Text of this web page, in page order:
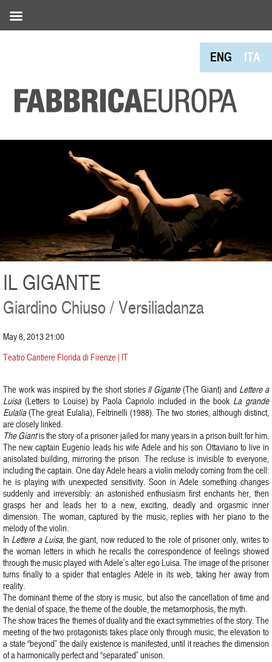
ENG ITA
IL GIGANTE
Giardino Chiuso / Versiliadanza
May 8, 2013 21:00
Teatro Cantiere Florida di Firenze | IT
The work was inspired by the short storiesIl Gigante(The Giant) and Lettere a
Luisa(Letters to Louise) by Paola Capriolo included in the book La grande
Eulalia(The great Eulalia), Feltrinelli (1988). The two stories, although distinct,
are closely linked.
The Giantis the story of a prisoner jailed for many years in a prison built for him.
The new captain Eugenio leads his wife Adele and his son Ottaviano to live in
anisolated building, mirroring the prison. The recluse is invisible to everyone,
including the captain. One day Adele hears a violin melody coming from the cell:
he is playing with unexpected sensitivity. Soon in Adele something changes
suddenly and irreversibly: an astonished enthusiasm first enchants her, then
grasps her and leads her to a new, exciting, deadly and orgasmic inner
dimension. The woman, captured by the music, replies with her piano to the
melody of the violin.
In Lettere a Luisa, the giant, now reduced to the role of prisoner only, writes to
the woman letters in which he recalls the correspondence of feelings showed
through the music played with Adele’s alter ego Luisa. The image of the prisoner
turns finally to a spider that entagles Adele in its web, taking her away from
reality.
The dominant theme of the story is music, but also the cancellation of time and
the denial of space, the theme of the double, the metamorphosis, the myth.
The show traces the themes of duality and the exact symmetries of the story. The
meeting of the two protagonists takes place only through music, the elevation to
a state “beyond” the daily existence is manifested, until it reaches the dimension
of a harmonically perfect and “separated” unison.